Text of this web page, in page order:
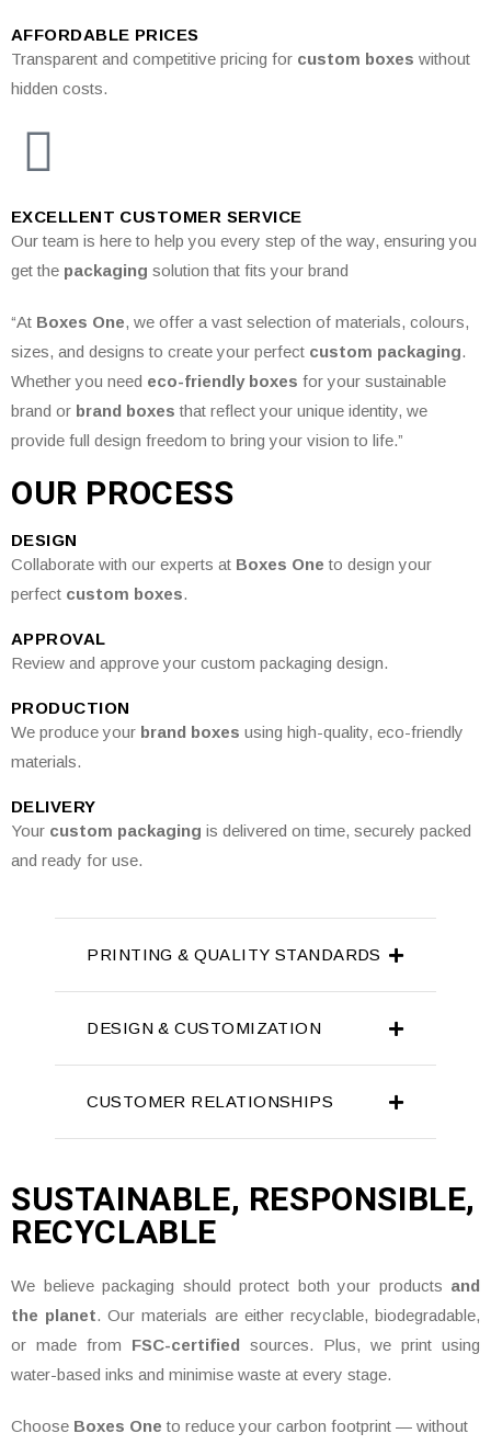
AFFORDABLE PRICES
Transparent and competitive pricing for custom boxes without
hidden costs.
EXCELLENT CUSTOMER SERVICE
Our team is here to help you every step of the way, ensuring you
get the packaging solution that fits your brand
“At Boxes One, we offer a vast selection of materials, colours,
sizes, and designs to create your perfect custom packaging.
Whether you need eco-friendly boxes for your sustainable
brand or brand boxes that reflect your unique identity, we
provide full design freedom to bring your vision to life.”
OUR PROCESS
DESIGN
Collaborate with our experts at Boxes One to design your
perfect custom boxes.
APPROVAL
Review and approve your custom packaging design.
PRODUCTION
We produce your brand boxes using high-quality, eco-friendly
materials.
DELIVERY
Your custom packaging is delivered on time, securely packed
and ready for use.
PRINTING & QUALITY STANDARDS
DESIGN & CUSTOMIZATION
CUSTOMER RELATIONSHIPS
SUSTAINABLE, RESPONSIBLE,
RECYCLABLE
We believe packaging should protect both your products and
the planet. Our materials are either recyclable, biodegradable,
or made from FSC-certified sources. Plus, we print using
water-based inks and minimise waste at every stage.
Choose Boxes One to reduce your carbon footprint — without